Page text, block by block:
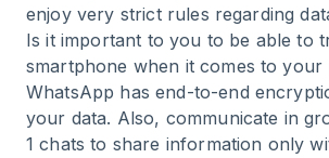
enjoy very strict rules regarding
Is it important to you to be able to
smartphone when it comes to your
WhatsApp has end-to-end
your data. Also, communicate in
1 chats to share information only